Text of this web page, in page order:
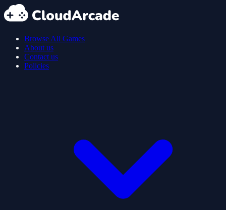
Browse All Games
About us
Contact us
Policies